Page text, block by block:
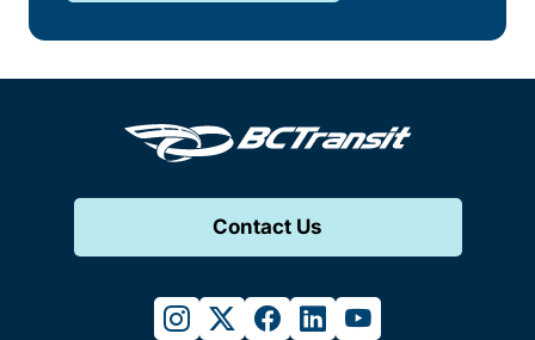
Contact Us
instagram
twitterfacebook
linkedinyoutube